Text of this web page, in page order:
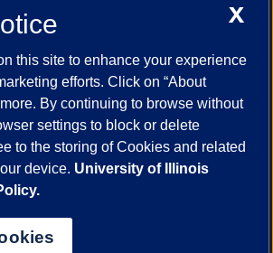
Calendar
Campus Directory
Maps
UIC Safe Mobile App
Veterans Affairs Report a Concern
reCAPTCHA and the Google
of the University of Illinois
X
this site to enhance your experience
efforts. Click on “About
By continuing to browse without
settings to block or delete
to the storing of Cookies and related
device. University of Illinois